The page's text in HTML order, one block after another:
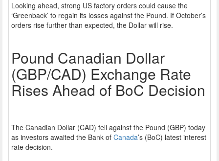
Looking ahead, strong US factory orders could cause the
‘Greenback’ to regain its losses against the Pound. If October’s
orders rise further than expected, the Dollar will rise.
Pound Canadian Dollar
(GBP/CAD) Exchange Rate
Rises Ahead of BoC Decision
The Canadian Dollar (CAD) fell against the Pound (GBP) today
as investors awaited the Bank of Canada’s (BoC) latest interest
rate decision.